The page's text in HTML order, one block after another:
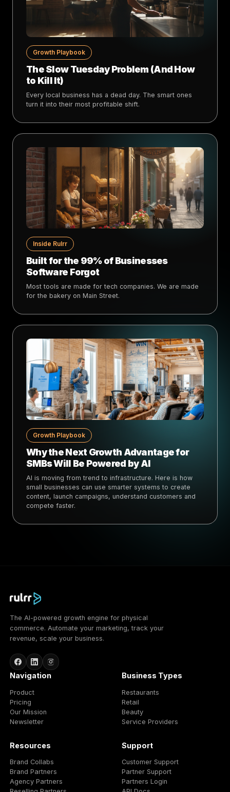
Growth Playbook
The Slow Tuesday Problem (And How
to Kill It)
Every local business has a dead day. The smart ones
turn it into their most profitable shift.
Inside Rulrr
Built for the 99% of Businesses
Software Forgot
Most tools are made for tech companies. We are made
for the bakery on Main Street.
Growth Playbook
Why the Next Growth Advantage for
SMBs Will Be Powered by AI
AI is moving from trend to infrastructure. Here is how
small businesses can use smarter systems to create
content, launch campaigns, understand customers and
compete faster.